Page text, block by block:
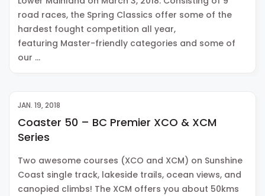
road races, the Spring Classics offer some of the
hardest fought competition all year,
featuring Master-friendly categories and some of
our …
JAN. 19, 2018
Coaster 50 – BC Premier XCO & XCM
Series
Two awesome courses (XCO and XCM) on Sunshine
Coast single track, lakeside trails, ocean views, and
canopied climbs! The XCM offers you about 50kms